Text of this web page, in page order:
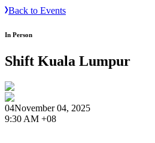
Back to Events
In Person
Shift Kuala Lumpur
04November 04, 2025
9:30 AM +08